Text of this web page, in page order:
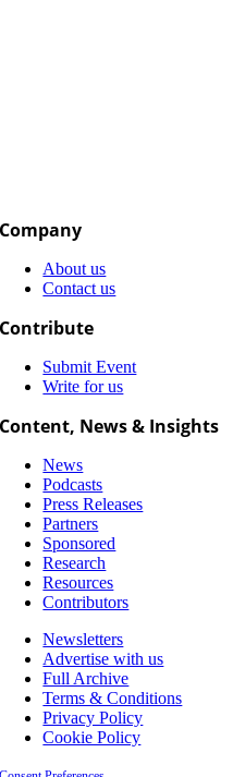
Company
About us
Contact us
Contribute
Submit Event
Write for us
Content, News & Insights
News
Podcasts
Press Releases
Partners
Sponsored
Research
Resources
Contributors
Newsletters
Advertise with us
Full Archive
Terms & Conditions
Privacy Policy
Cookie Policy